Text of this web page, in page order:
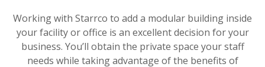
Working with Starrco to add a modular building inside
your facility or office is an excellent decision for your
business. You’ll obtain the private space your staff
needs while taking advantage of the benefits of